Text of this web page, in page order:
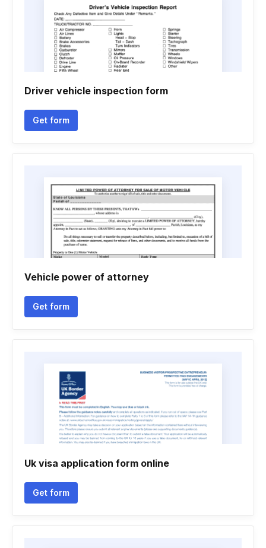
Driver vehicle inspection form
Get form
Vehicle power of attorney
Get form
Uk visa application form online
Get form